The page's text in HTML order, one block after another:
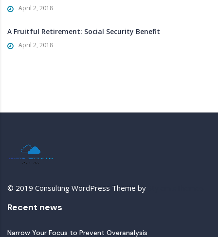
April 2, 2018
A Fruitful Retirement: Social Security Benefit
April 2, 2018
© 2019 Consulting WordPress Theme by
Recent news
Narrow Your Focus to Prevent Overanalysis